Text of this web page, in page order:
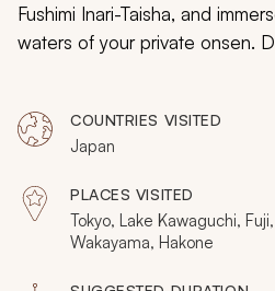
Fushimi Inari-Taisha, and
waters of your private onsen.
that fuses the ancient with the
experience it all by booking
COUNTRIES VISITED
Japan
PLACES VISITED
Tokyo, Lake Kawaguchi,
Wakayama, Hakone